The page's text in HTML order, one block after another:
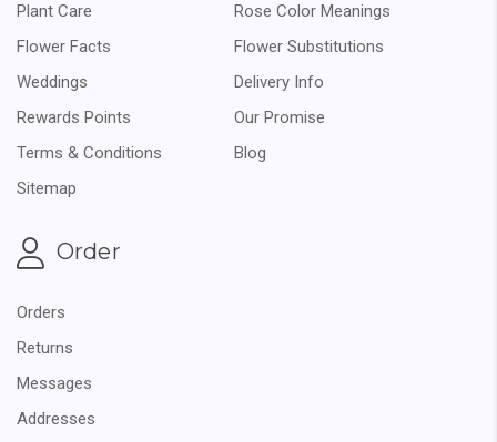
Plant Care
Rose Color Meanings
Flower Facts
Flower Substitutions
Weddings
Delivery Info
Rewards Points
Our Promise
Terms & Conditions
Blog
Sitemap
Order
Orders
Returns
Messages
Addresses